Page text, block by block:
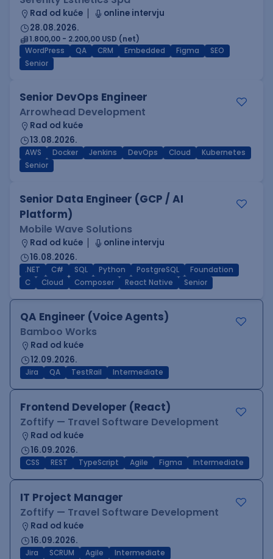
Rad od kuće
online intervju
28.08.2026.
1.800,00 - 2.200,00 USD (net)
WordPress
QA CRM Embedded Figma
SEO
Senior
Senior DevOps Engineer
Arrowhead Development
Rad od kuće
13.08.2026.
AWS Docker Jenkins DevOps Cloud
Kubernetes
Senior
Senior Data Engineer (GCP / AI
Platform)
Mobile Wave Solutions
Rad od kuće
online intervju
16.08.2026.
.NET C# SQL Python PostgreSQL
Foundation
C
Cloud Composer React Native Senior
QA Engineer (Voice Agents)
Bamboo Works
Rad od kuće
12.09.2026.
Jira QA TestRail Intermediate
Frontend Developer (React)
Zoftify — Travel Software Development
Rad od kuće
16.09.2026.
CSS REST TypeScript Agile Figma Intermediate
IT Project Manager
Zoftify — Travel Software Development
Rad od kuće
16.09.2026.
Jira SCRUM Agile Intermediate